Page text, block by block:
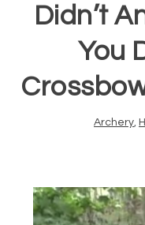
Didn’t
You
Archery